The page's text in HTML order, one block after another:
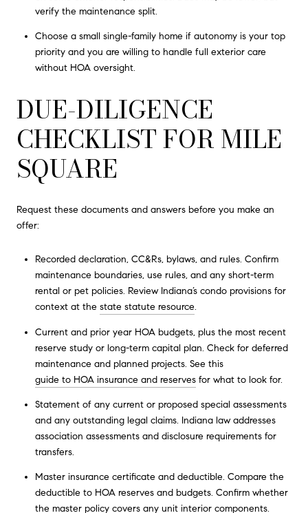
verify the maintenance split.
Choose a small single-family home if autonomy is your top
priority and you are willing to handle full exterior care
without HOA oversight.
DUE-DILIGENCE
CHECKLIST FOR MILE
SQUARE
Request these documents and answers before you make an
offer:
Recorded declaration, CC&Rs, bylaws, and rules. Confirm
maintenance boundaries, use rules, and any short-term
rental or pet policies. Review Indiana’s condo provisions for
context at the state statute resource.
Current and prior year HOA budgets, plus the most recent
reserve study or long-term capital plan. Check for deferred
maintenance and planned projects. See this
guide to HOA insurance and reservesfor what to look for.
Statement of any current or proposed special assessments
and any outstanding legal claims. Indiana law addresses
association assessments and disclosure requirements for
transfers.
Master insurance certificate and deductible. Compare the
deductible to HOA reserves and budgets. Confirm whether
the master policy covers any unit interior components.